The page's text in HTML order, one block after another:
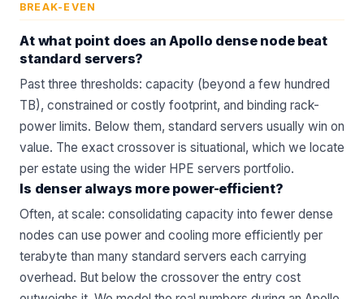
BREAK-EVEN
At what point does an Apollo dense node beat
standard servers?
Past three thresholds: capacity (beyond a few hundred
TB), constrained or costly footprint, and binding rack-
power limits. Below them, standard servers usually win on
value. The exact crossover is situational, which we locate
per estate using the wider HPE servers portfolio.
Is denser always more power-efficient?
Often, at scale: consolidating capacity into fewer dense
nodes can use power and cooling more efficiently per
terabyte than many standard servers each carrying
overhead. But below the crossover the entry cost